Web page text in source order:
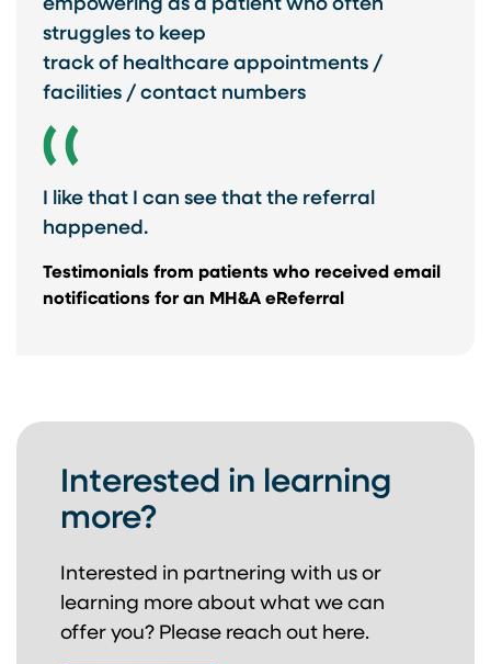
empowering as a patient who often
struggles to keep ​
track of healthcare appointments /
facilities / contact numbers
I like that I can see that the referral
happened.
Testimonials from ​patients who received ​email
notifications for ​an MH&A eReferral​
Interested in learning
more?
Interested in partnering with us or
learning more about what we can
offer you? Please reach out here.